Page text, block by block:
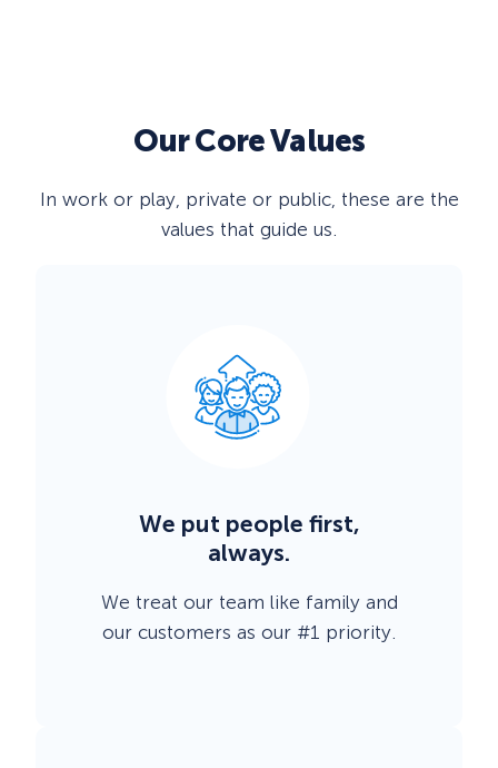
OurCore Values
In work or play, private or public, these are the
values that guide us.
We put people first,
always.
We treat our team like family and
our customers as our #1 priority.